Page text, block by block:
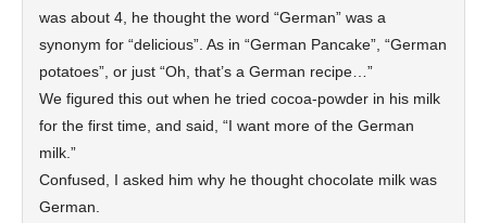
was about 4, he thought the word “German” was a
synonym for “delicious”. As in “German Pancake”, “German
potatoes”, or just “Oh, that’s a German recipe…”
We figured this out when he tried cocoa-powder in his milk
for the first time, and said, “I want more of the German
milk.”
Confused, I asked him why he thought chocolate milk was
German.